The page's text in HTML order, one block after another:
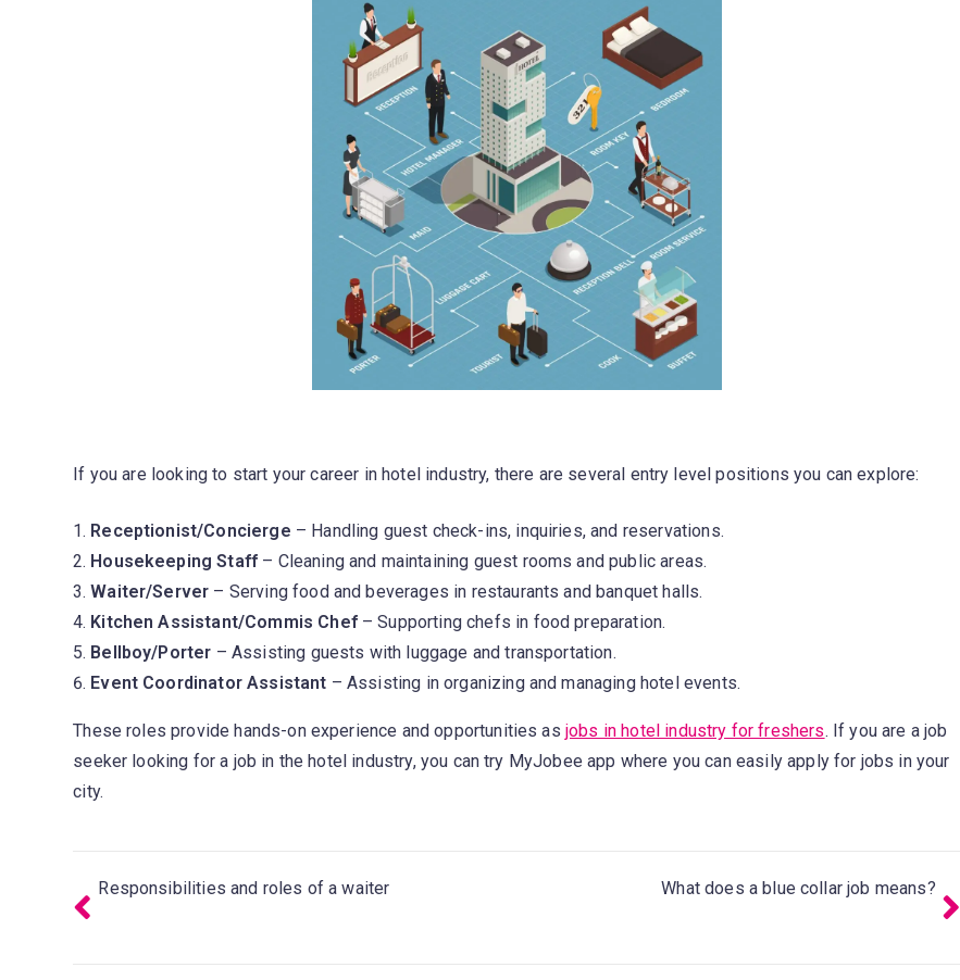
If you are looking to start your career in hotel industry, there are several entry level positions you can explore:
Receptionist/Concierge – Handling guest check-ins, inquiries, and reservations.
Housekeeping Staff – Cleaning and maintaining guest rooms and public areas.
Waiter/Server – Serving food and beverages in restaurants and banquet halls.
Kitchen Assistant/Commis Chef– Supporting chefs in food preparation.
Bellboy/Porter – Assisting guests with luggage and transportation.
Event Coordinator Assistant – Assisting in organizing and managing hotel events.
These roles provide hands-on experience and opportunities as jobs in hotel industry for freshers. If you are a job
seeker looking for a job in the hotel industry, you can try MyJobee app where you can easily apply for jobs in your
city.
Responsibilities and roles of a waiter What does a blue collar job means?